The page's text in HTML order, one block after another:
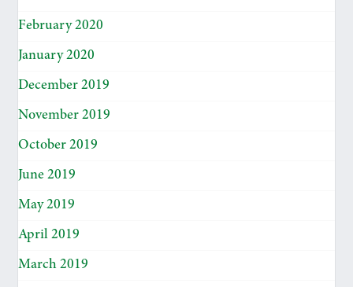
February 2020
January 2020
December 2019
November 2019
October 2019
June 2019
May 2019
April 2019
March 2019